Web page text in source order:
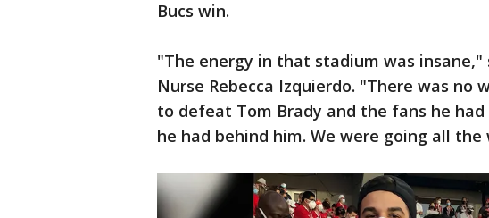
Bucs win.
"The energy in that stadium was
Nurse Rebecca Izquierdo. "There was no
to defeat Tom Brady and the fans he
he had behind him. We were going all